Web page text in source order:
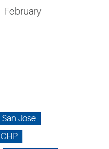
February
San Jose
CHP